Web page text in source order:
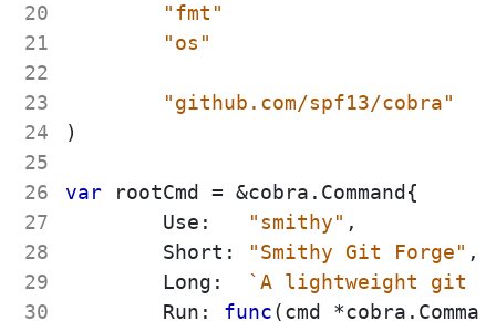
20
21
22
23
24
25
26
27
28
29
30
"fmt"
"os"
"github.com/spf13/cobra"
)
var rootCmd = &cobra . Command {
Use : "smithy" ,
Short : "Smithy Git Forge" ,
Long : `A lightweight git
Run : func(cmd *cobra .